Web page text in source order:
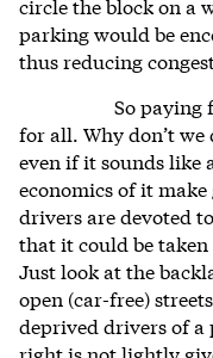
parking would be
thus reducing
So paying
for all. Why don’t
even if it sounds like
economics of it
drivers are devoted
that it could be
Just look at the
open (car-free)
deprived drivers of
right is not lightly